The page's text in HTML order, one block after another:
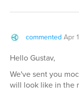
commented Apr
Hello Gustav,
We've sent you
will look like in the